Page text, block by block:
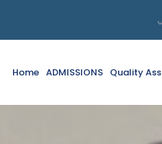
Home ADMISSIONS Quality